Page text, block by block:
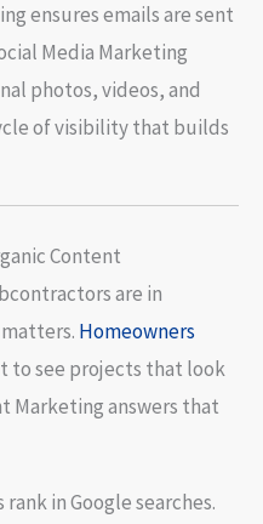
ensures emails are sent
Media Marketing
photos, videos, and
of visibility that builds
Content
are in
Homeowners
to see projects that look
Marketing answers that
in Google searches.